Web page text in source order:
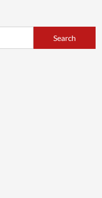
Search